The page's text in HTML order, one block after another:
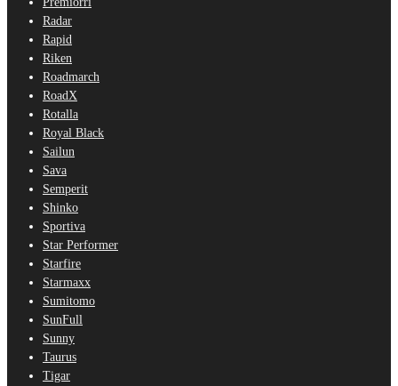
Radar
Rapid
Riken
Roadmarch
RoadX
Rotalla
Royal Black
Sailun
Sava
Semperit
Shinko
Sportiva
Star Performer
Starfire
Starmaxx
Sumitomo
SunFull
Sunny
Taurus
Tigar